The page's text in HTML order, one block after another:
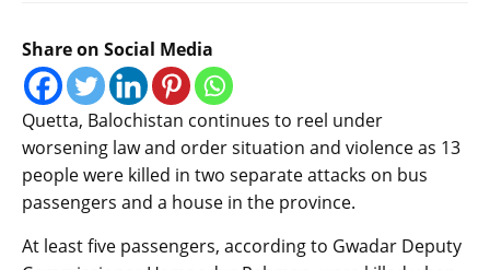
Share on Social Media
Quetta, Balochistan continues to reel under
worsening law and order situation and violence as 13
people were killed in two separate attacks on bus
passengers and a house in the province.
At least five passengers, according to Gwadar Deputy